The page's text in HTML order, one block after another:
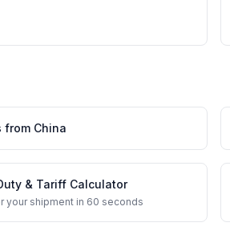
from China
& Tariff Calculator
your shipment in 60 seconds